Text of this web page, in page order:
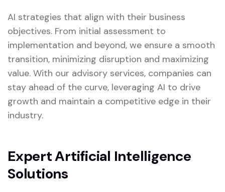
AI strategies that align with their business
objectives. From initial assessment to
implementation and beyond, we ensure a smooth
transition, minimizing disruption and maximizing
value. With our advisory services, companies can
stay ahead of the curve, leveraging AI to drive
growth and maintain a competitive edge in their
industry.
Expert Artificial Intelligence
Solutions